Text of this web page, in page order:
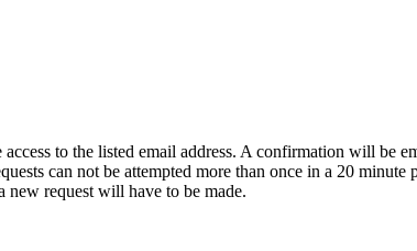
to the listed email address. A confirmation will be
can not be attempted more than once in a 20 minute
request will have to be made.